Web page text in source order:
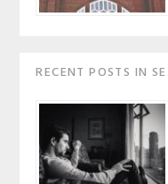
RECENT POSTS IN